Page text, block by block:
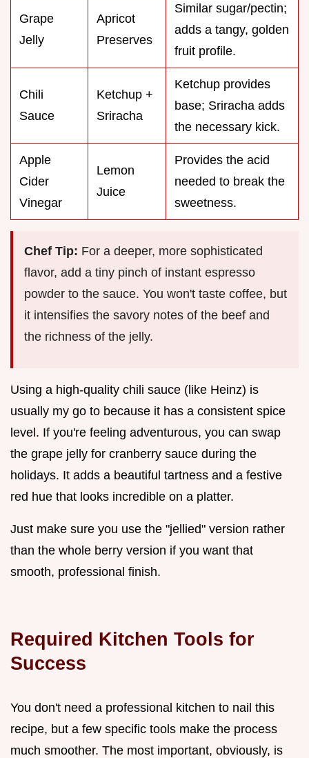
Grape
Jelly
Apricot
Preserves
Similar sugar/pectin;
adds a tangy, golden
fruit profile.
Chili
Sauce
Ketchup +
Sriracha
Ketchup provides
base; Sriracha adds
the necessary kick.
Apple
Cider
Vinegar
Lemon
Juice
Provides the acid
needed to break the
sweetness.
Chef Tip: For a deeper, more sophisticated
flavor, add a tiny pinch of instant espresso
powder to the sauce. You won't taste coffee, but
it intensifies the savory notes of the beef and
the richness of the jelly.
Using a high-quality chili sauce (like Heinz) is
usually my go to because it has a consistent spice
level. If you're feeling adventurous, you can swap
the grape jelly for cranberry sauce during the
holidays. It adds a beautiful tartness and a festive
red hue that looks incredible on a platter.
Just make sure you use the "jellied" version rather
than the whole berry version if you want that
smooth, professional finish.
Required Kitchen Tools for
Success
You don't need a professional kitchen to nail this
recipe, but a few specific tools make the process
much smoother. The most important, obviously, is